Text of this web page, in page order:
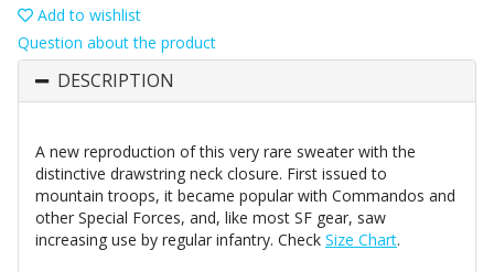
Add to wishlist
Question about the product
DESCRIPTION
A new reproduction of this very rare sweater with the
distinctive drawstring neck closure. First issued to
mountain troops, it became popular with Commandos and
other Special Forces, and, like most SF gear, saw
increasing use by regular infantry. Check Size Chart.